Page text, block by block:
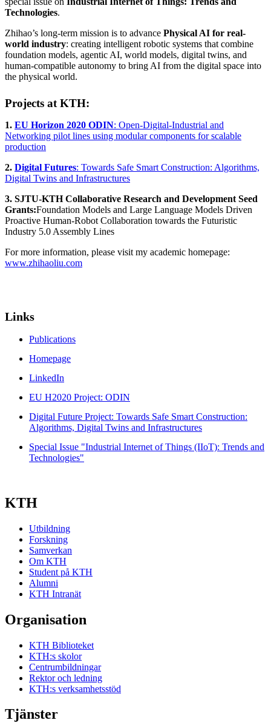
Technologies.
Zhihao’s long-term mission is to advance Physical AI for real-
world industry: creating intelligent robotic systems that combine
foundation models, agentic AI, world models, digital twins, and
human-compatible autonomy to bring AI from the digital space into
the physical world.
Projects at KTH:
1. EU Horizon 2020 ODIN: Open-Digital-Industrial and
Networking pilot lines using modular components for scalable
production
2. Digital Futures: Towards Safe Smart Construction: Algorithms,
Digital Twins and Infrastructures
3. SJTU-KTH Collaborative Research and Development Seed
Grants:Foundation Models and Large Language Models Driven
Proactive Human-Robot Collaboration towards the Futuristic
Industry 5.0 Assembly Lines
For more information, please visit my academic homepage:
www.zhihaoliu.com
Links
Publications
Homepage
LinkedIn
EU H2020 Project: ODIN
Digital Future Project: Towards Safe Smart Construction:
Algorithms, Digital Twins and Infrastructures
Special Issue "Industrial Internet of Things (IIoT): Trends and
Technologies"
KTH
Utbildning
Forskning
Samverkan
Om KTH
Student på KTH
Alumni
KTH Intranät
Organisation
KTH Biblioteket
KTH:s skolor
Centrumbildningar
Rektor och ledning
KTH:s verksamhetsstöd
Tjänster